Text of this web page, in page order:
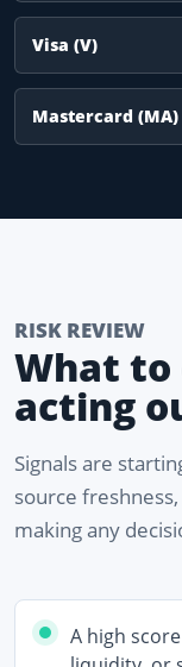
Visa (V)
Mastercard (MA)
RISK REVIEW
What to
acting
Signals are
source
making any
A high